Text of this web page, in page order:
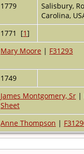
1779
Salisbury,
Carolina,
1771 [1]
Mary Moore | F31293
1749
James Montgomery, Sr |
Sheet
Anne Thompson |